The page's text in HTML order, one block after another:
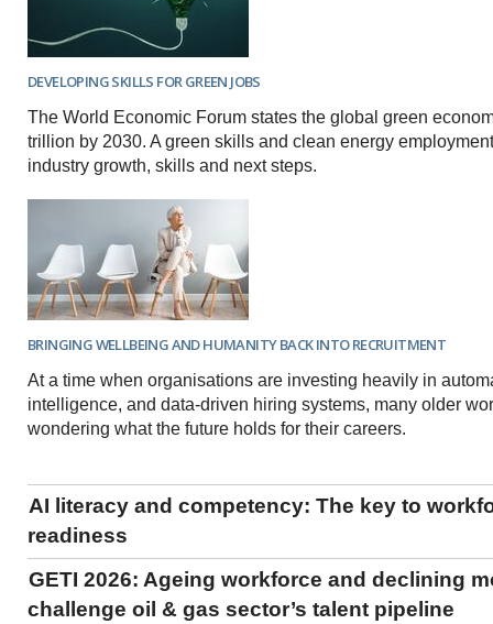
DEVELOPING SKILLS FOR GREEN JOBS
The World Economic Forum states the global green
trillion by 2030. A green skills and clean energy
industry growth, skills and next steps.
BRINGING WELLBEING AND HUMANITY BACK INTO RECRUITMENT
At a time when organisations are investing heavily in
intelligence, and data-driven hiring systems, many older
wondering what the future holds for their careers.
AI literacy and competency: The key to
readiness
GETI 2026: Ageing workforce and declining
challenge oil & gas sector’s talent pipeline